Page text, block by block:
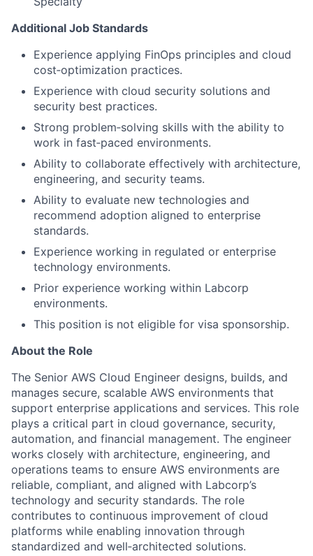
Additional Job Standards
Experience applying FinOps principles and cloud
cost‑optimization practices.
Experience with cloud security solutions and
security best practices.
Strong problem‑solving skills with the ability to
work in fast‑paced environments.
Ability to collaborate effectively with architecture,
engineering, and security teams.
Ability to evaluate new technologies and
recommend adoption aligned to enterprise
standards.
Experience working in regulated or enterprise
technology environments.
Prior experience working within Labcorp
environments.
This position is not eligible for visa sponsorship.
About the Role
The Senior AWS Cloud Engineer designs, builds, and
manages secure, scalable AWS environments that
support enterprise applications and services. This role
plays a critical part in cloud governance, security,
automation, and financial management. The engineer
works closely with architecture, engineering, and
operations teams to ensure AWS environments are
reliable, compliant, and aligned with Labcorp’s
technology and security standards. The role
contributes to continuous improvement of cloud
platforms while enabling innovation through
standardized and well‑architected solutions.